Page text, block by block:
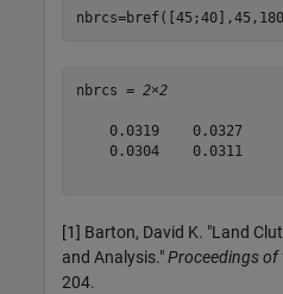
nbrcs = 2×2
    0.0319    0.0327
    0.0304    0.0311
[1] Barton, David K. "Land
and Analysis."Proceedings of
204.